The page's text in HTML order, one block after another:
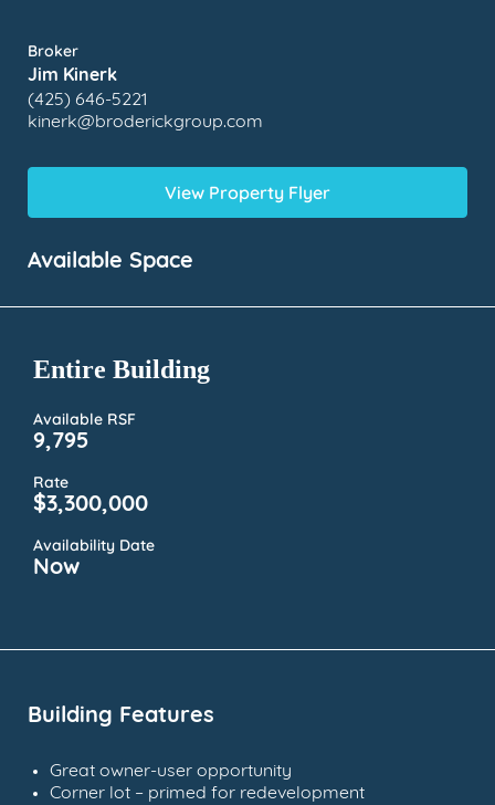
Broker
Jim Kinerk
(425) 646-5221
kinerk@broderickgroup.com
View Property Flyer
Available Space
Entire Building
Available RSF
9,795
Rate
$3,300,000
Availability Date
Now
Building Features
Great owner-user opportunity
Corner lot – primed for redevelopment